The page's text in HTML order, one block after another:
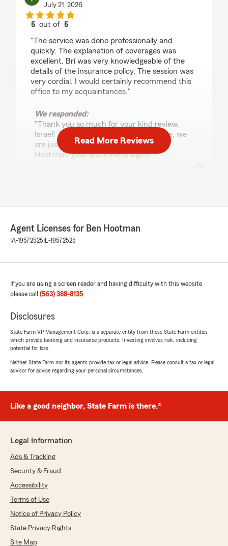
July 21, 2026
5 out of5
"The service was done professionally and
quickly. The explanation of coverages was
excellent. Bri was very knowledgeable of the
details of the insurance policy. The session was
very cordial. I would certainly recommend this
office to my acquaintances."
We responded:
"Thank you so much for your kind review,
Israel! If you need insurance assistance, we
are just an email or call away! - Ben
Hootman, your State Farm Agent "
July 10, 2026
5 out of5
rating by John B.
"Aaron provided exceptional service, explaining
all my questions."
We responded:
"We are grateful for your 5-star review, John!
positive rating of State Farm Agent Ben
latasha brown
rating by latasha brown
really won me over. I’m super glad I chose State
We responded:
latasha! We really appreciate your support
here in Davenport . If you ever have any
questions or need insurance assistance in the
Read More Reviews
Agent Licenses for Ben Hootman
IA-19572525 IL-19572525
If you are using a screen reader and having difficulty with this website
please call (563) 388-8135.
Disclosures
State Farm VP Management Corp. is a separate entity from those State Farm entities
which provide banking and insurance products. Investing involves risk, including
potential for loss.
Neither State Farm nor its agents provide tax or legal advice. Please consult a tax or legal
advisor for advice regarding your personal circumstances.
Like a good neighbor, State Farm is there.®
Legal Information
Ads & Tracking
Security & Fraud
Accessibility
Terms of Use
Notice of Privacy Policy
State Privacy Rights
Site Map